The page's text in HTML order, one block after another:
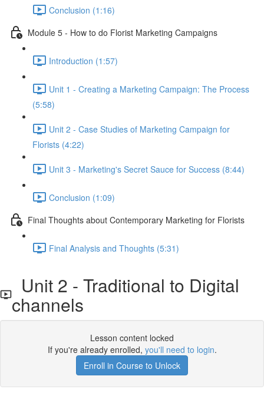
Conclusion (1:16)
Module 5 - How to do Florist Marketing Campaigns
Introduction (1:57)
Unit 1 - Creating a Marketing Campaign: The Process
(5:58)
Unit 2 - Case Studies of Marketing Campaign for
Florists (4:22)
Unit 3 - Marketing's Secret Sauce for Success (8:44)
Conclusion (1:09)
Final Thoughts about Contemporary Marketing for Florists
Final Analysis and Thoughts (5:31)
Unit 2 - Traditional to Digital
channels
Lesson content locked
If you're already enrolled, you'll need to login.
Enroll in Course to Unlock